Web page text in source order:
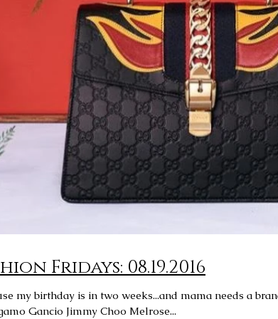
Fridays: 08.19.2016
my birthday is in two weeks...and mama needs a
Gancio Jimmy Choo Melrose...